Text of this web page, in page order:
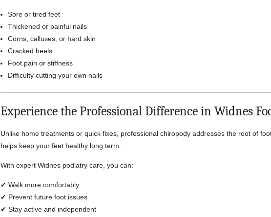
Sore or tired feet
Thickened or painful nails
Corns, calluses, or hard skin
Cracked heels
Foot pain or stiffness
Difficulty cutting your own nails
Experience the Professional Difference in Widnes
Unlike home treatments or quick fixes, professional chiropody addresses the root of
helps keep your feet healthy long term.
With expert Widnes podiatry care, you can:
✔ Walk more comfortably
✔ Prevent future foot issues
✔ Stay active and independent